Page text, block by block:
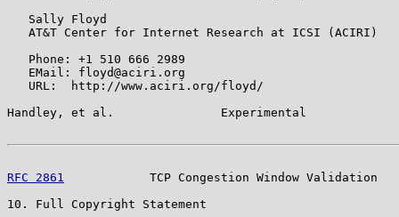
   Sally Floyd
   AT&T Center for Internet Research at ICSI (ACIRI)
   Phone: +1 510 666 2989
   EMail: floyd@aciri.org
   URL:  http://www.aciri.org/floyd/
Handley, et al.               Experimental
RFC 2861
TCP Congestion Window Validation
10. Full Copyright Statement